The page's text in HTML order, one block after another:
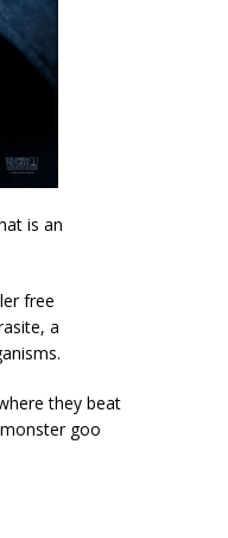
is an
free
a
they beat
goo